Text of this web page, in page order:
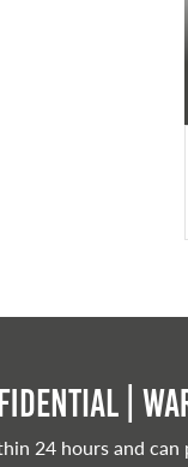
|
24 hours and